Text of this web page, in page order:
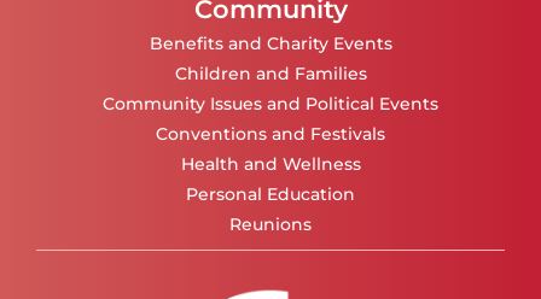
Community
Benefits and Charity Events
Children and Families
Community Issues and Political Events
Conventions and Festivals
Health and Wellness
Personal Education
Reunions